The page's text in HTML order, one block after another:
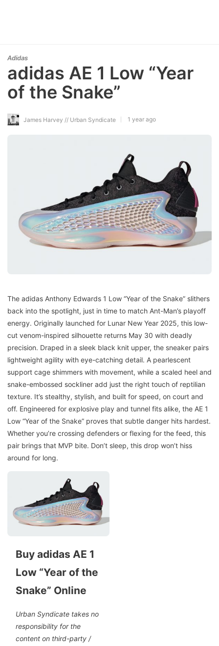
Adidas
adidas AE 1 Low “Year
of the Snake”
James Harvey // Urban Syndicate 1 year ago
The adidas Anthony Edwards 1 Low “Year of the Snake” slithers
back into the spotlight, just in time to match Ant-Man’s playoff
energy. Originally launched for Lunar New Year 2025, this low-
cut venom-inspired silhouette returns May 30 with deadly
precision. Draped in a sleek black knit upper, the sneaker pairs
lightweight agility with eye-catching detail. A pearlescent
support cage shimmers with movement, while a scaled heel and
snake-embossed sockliner add just the right touch of reptilian
texture. It’s stealthy, stylish, and built for speed, on court and
off. Engineered for explosive play and tunnel fits alike, the AE 1
Low “Year of the Snake” proves that subtle danger hits hardest.
Whether you’re crossing defenders or flexing for the feed, this
pair brings that MVP bite. Don’t sleep, this drop won’t hiss
around for long.
Buy adidas AE 1
Low “Year of the
Snake” Online
Urban Syndicate takes no
responsibility for the
content on third-party /